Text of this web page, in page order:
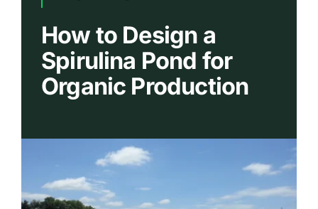
Company
How to Design a
Spirulina Pond for
Organic Production